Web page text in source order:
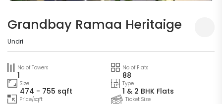
Grandbay Ramaa Heritaige
Undri
No of Towers
1
No of Flats
88
Size
474 - 755 sqft
Type
1 & 2 BHK Flats
Price/sqft Ticket Size